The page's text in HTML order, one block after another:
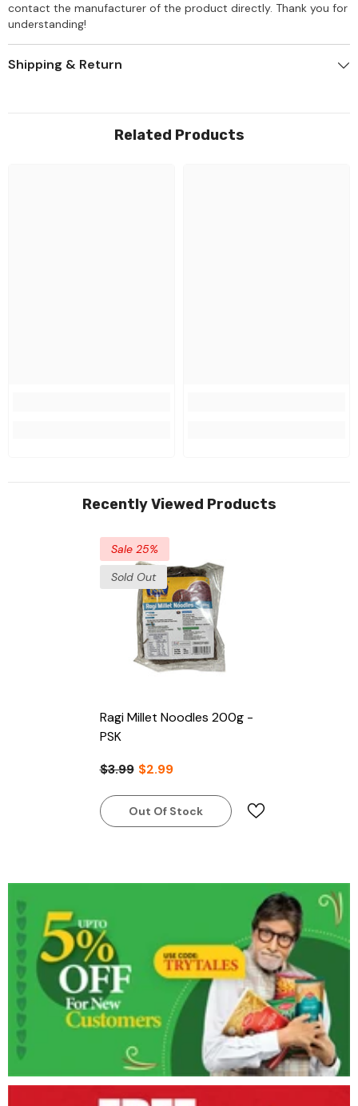
contact the manufacturer of the product directly. Thank you for
understanding!
Shipping & Return
Related Products
Recently Viewed Products
Sale 25%
Sold Out
Ragi Millet Noodles 200g -
PSK
$3.99 $2.99
Out Of Stock